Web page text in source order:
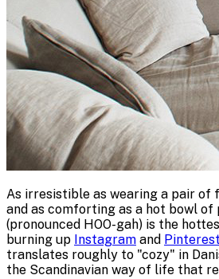
As irresistible as wearing a pair of
and as comforting as a hot bowl of
(pronounced HOO-gah) is the
burning up Instagram and Pinterest
translates roughly to "cozy" in
the Scandinavian way of life that